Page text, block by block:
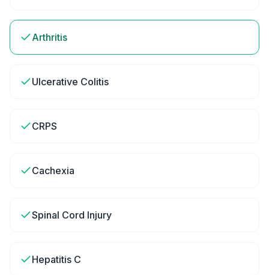
Arthritis
Ulcerative Colitis
CRPS
Cachexia
Spinal Cord Injury
Hepatitis C